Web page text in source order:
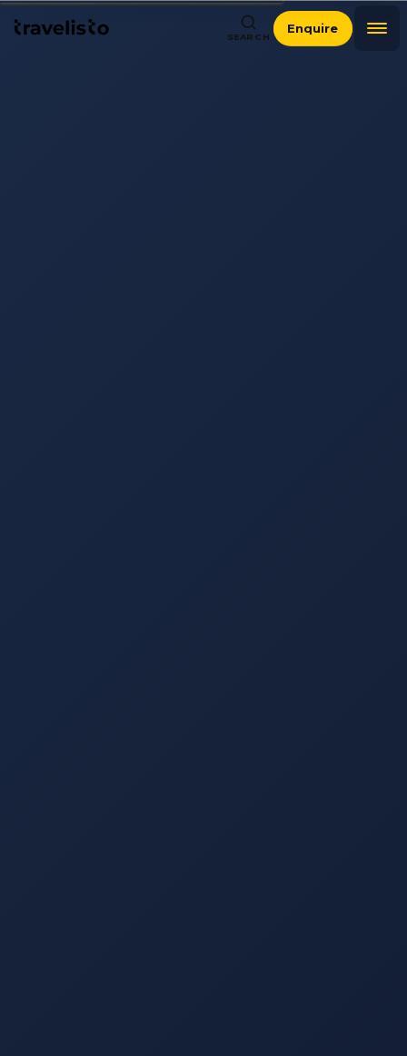
SEARCH
Enquire